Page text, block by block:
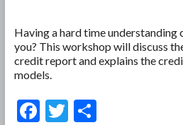
Having a hard time
you? This workshop will discuss
credit report and explains the
models.
F T S